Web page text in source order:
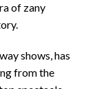
of zany
shows, has
from the